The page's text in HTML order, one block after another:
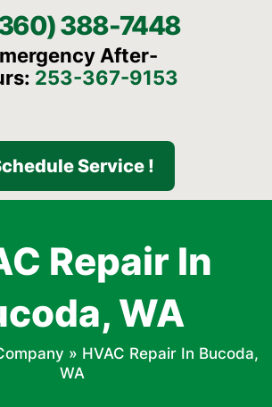
388-7448
After-
253-367-9153
Service !
Repair In
WA
» HVAC Repair In Bucoda,
WA